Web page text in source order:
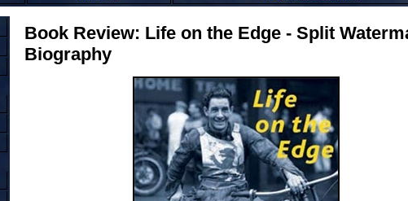
Book Review: Life on the Edge - Split
Biography